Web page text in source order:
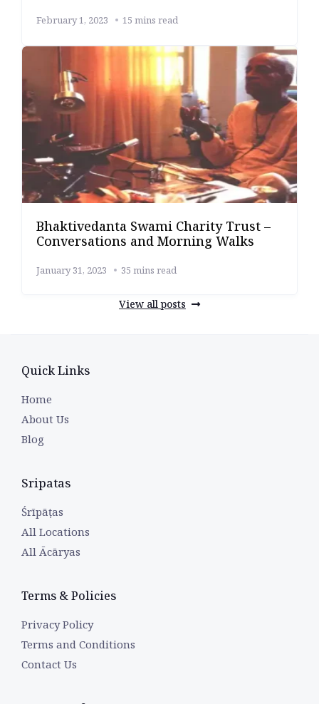
February 1, 2023 15 mins read
Bhaktivedanta Swami Charity Trust –
Conversations and Morning Walks
January 31, 2023 35 mins read
View all posts
Quick Links
Home
About Us
Blog
Sripatas
Śrīpāṭas
All Locations
All Ācāryas
Terms & Policies
Privacy Policy
Terms and Conditions
Contact Us